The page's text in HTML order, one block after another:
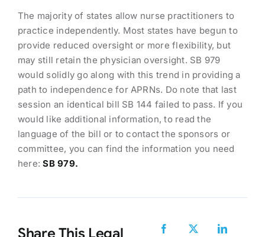
The majority of states allow nurse practitioners to
practice independently. Most states have begun to
provide reduced oversight or more flexibility, but
may still retain the physician oversight. SB 979
would solidly go along with this trend in providing a
path to independence for APRNs. Do note that last
session an identical bill SB 144 failed to pass. If you
would like additional information, to read the
language of the bill or to contact the sponsors or
committee, you can find the information you need
here:SB 979.
Share This Legal